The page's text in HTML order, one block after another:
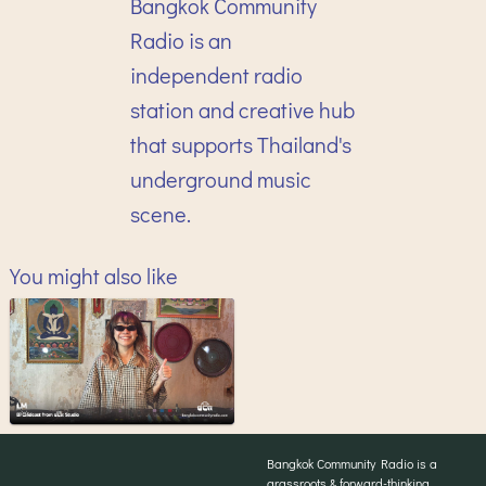
Bangkok Community
Radio is an
independent radio
station and creative hub
that supports Thailand's
underground music
scene.
You might also like
Bangkok Community Radio is a